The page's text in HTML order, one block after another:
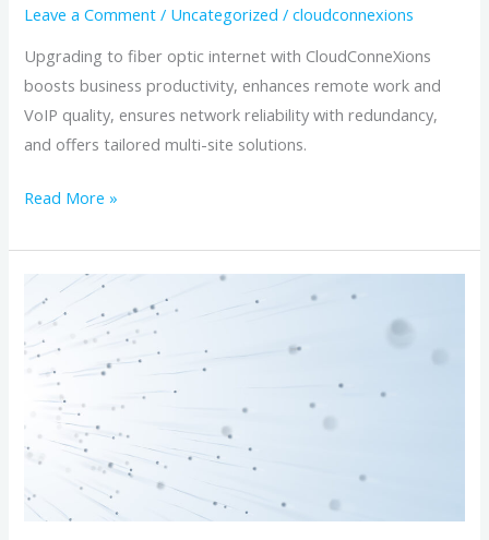
Leave a Comment / Uncategorized /cloudconnexions
Upgrading to fiber optic internet with CloudConneXions
boosts business productivity, enhances remote work and
VoIP quality, ensures network reliability with redundancy,
and offers tailored multi-site solutions.
Read More »
Fiber
Optic
Internet:
The
Fast
Track
to
Reliable,
Scalable